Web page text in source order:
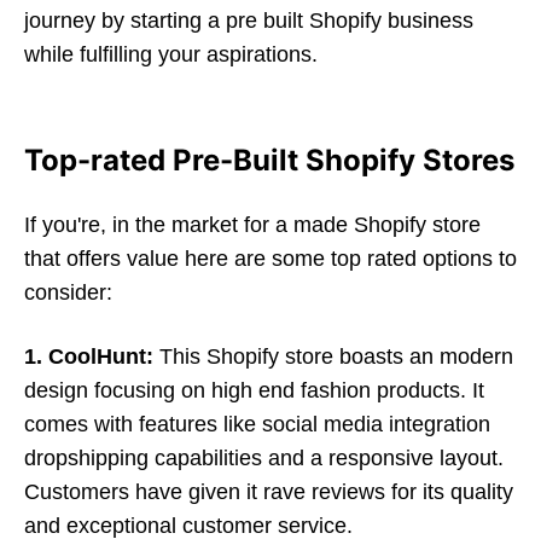
journey by starting a pre built Shopify business
while fulfilling your aspirations.
Top-rated Pre-Built Shopify Stores
If you're, in the market for a made Shopify store
that offers value here are some top rated options to
consider:
1. CoolHunt: This Shopify store boasts an modern
design focusing on high end fashion products. It
comes with features like social media integration
dropshipping capabilities and a responsive layout.
Customers have given it rave reviews for its quality
and exceptional customer service.